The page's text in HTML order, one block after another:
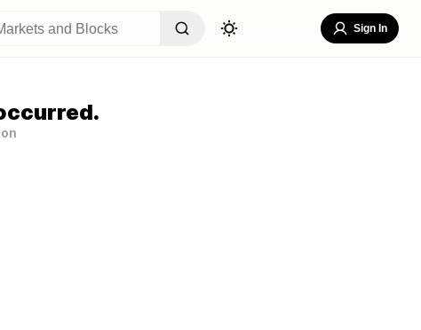
Sign In